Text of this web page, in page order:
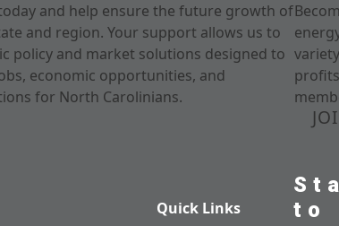
and help ensure the future growth of
and region. Your support allows us to
policy and market solutions designed to
economic opportunities, and
for North Carolinians.
Quick Links
to